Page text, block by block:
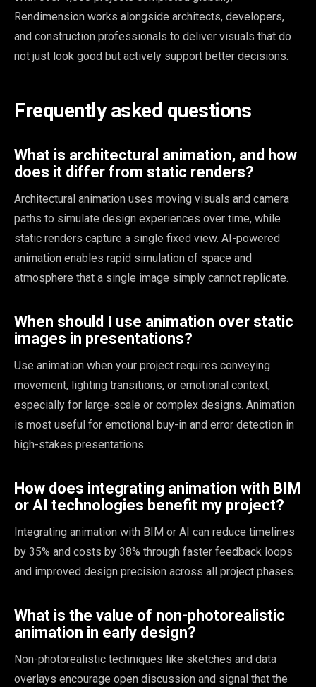
Rendimension works alongside architects, developers,
and construction professionals to deliver visuals that do
not just look good but actively support better decisions.
Frequently asked questions
What is architectural animation, and how
does it differ from static renders?
Architectural animation uses moving visuals and camera
paths to simulate design experiences over time, while
static renders capture a single fixed view. AI-powered
animation enables rapid simulation of space and
atmosphere that a single image simply cannot replicate.
When should I use animation over static
images in presentations?
Use animation when your project requires conveying
movement, lighting transitions, or emotional context,
especially for large-scale or complex designs. Animation
is most useful for emotional buy-in and error detection in
high-stakes presentations.
How does integrating animation with BIM
or AI technologies benefit my project?
Integrating animation with BIM or AI can reduce timelines
by 35% and costs by 38% through faster feedback loops
and improved design precision across all project phases.
What is the value of non-photorealistic
animation in early design?
Non-photorealistic techniques like sketches and data
overlays encourage open discussion and signal that the